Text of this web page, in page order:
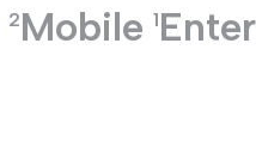
2Mobile 1